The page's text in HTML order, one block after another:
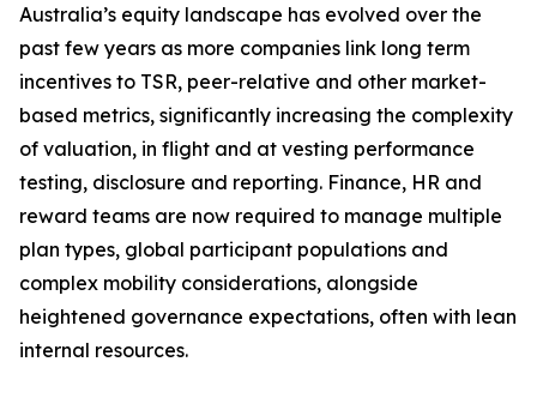
Australia’s equity landscape has evolved over the
past few years as more companies link long term
incentives to TSR, peer-relative and other market-
based metrics, significantly increasing the complexity
of valuation, in flight and at vesting performance
testing, disclosure and reporting. Finance, HR and
reward teams are now required to manage multiple
plan types, global participant populations and
complex mobility considerations, alongside
heightened governance expectations, often with lean
internal resources.